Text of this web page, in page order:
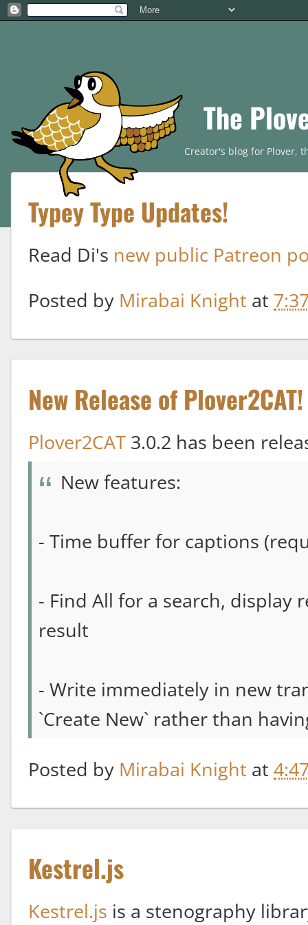
The
Creator's blog for Plover,
Typey Type Updates!
Read Di's new public Patreon
Posted by Mirabai Knight at
New Release of Plover2CAT!
Plover2CAT 3.0.2 has been
New features:
- Time buffer for captions
- Find All for a search, display
result
- Write immediately in new
`Create New` rather than
Posted by Mirabai Knight at
Kestrel.js
Kestrel.js is a stenography